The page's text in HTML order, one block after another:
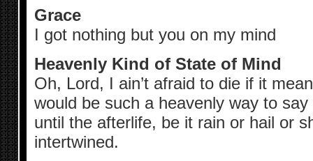
Grace
I got nothing but you on my mind
Heavenly Kind of State of Mind
Oh, Lord, I ain’t afraid to die if it
would be such a heavenly way to
until the afterlife, be it rain or hail or
intertwined.